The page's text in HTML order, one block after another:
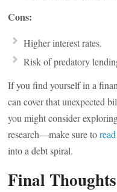
Cons:
Higher interest rates.
Risk of predatory
If you find yourself in a
can cover that unexpected
you might consider
research—make sure to
into a debt spiral.
Final Thoughts